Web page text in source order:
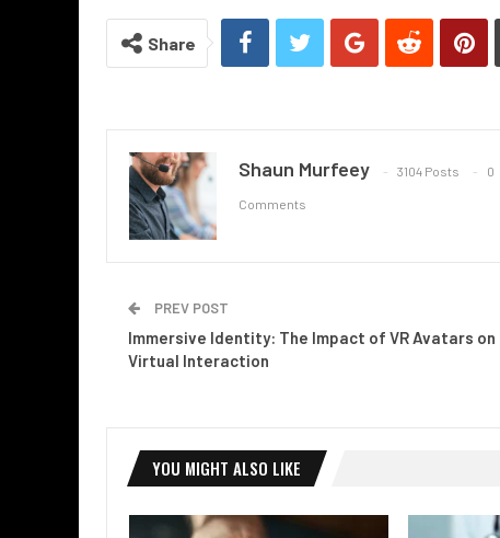
Share
Shaun Murfeey 3104 Posts 0
Comments
PREV POST
Immersive Identity: The Impact of VR Avatars on
Virtual Interaction
YOU MIGHT ALSO LIKE